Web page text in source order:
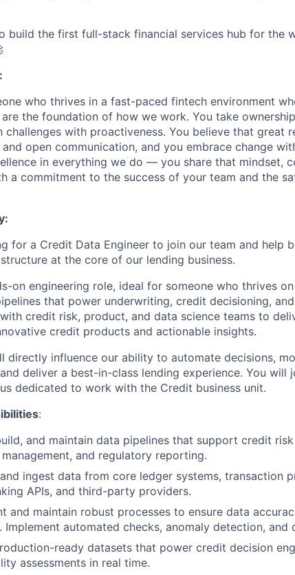
build the first full-stack financial services hub for the
who thrives in a fast-paced fintech environment
the foundation of how we work. You take
challenges with proactiveness. You believe that great
open communication, and you embrace change
in everything we do — you share that mindset,
a commitment to the success of your team and the
for a Credit Data Engineer to join our team and help
at the core of our lending business.
on engineering role, ideal for someone who thrives
that power underwriting, credit decisioning,
credit risk, product, and data science teams to
credit products and actionable insights.
directly influence our ability to automate decisions,
deliver a best-in-class lending experience. You will
dedicated to work with the Credit business unit.
:
and maintain data pipelines that support credit
and regulatory reporting.
ingest data from core ledger systems, transaction
APIs, and third-party providers.
and maintain robust processes to ensure data
Implement automated checks, anomaly detection, and
ready datasets that power credit decision
assessments in real time.